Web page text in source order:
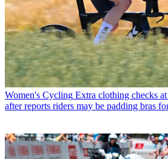
Women's Cycling Extra clothing checks
after reports riders may be padding bras